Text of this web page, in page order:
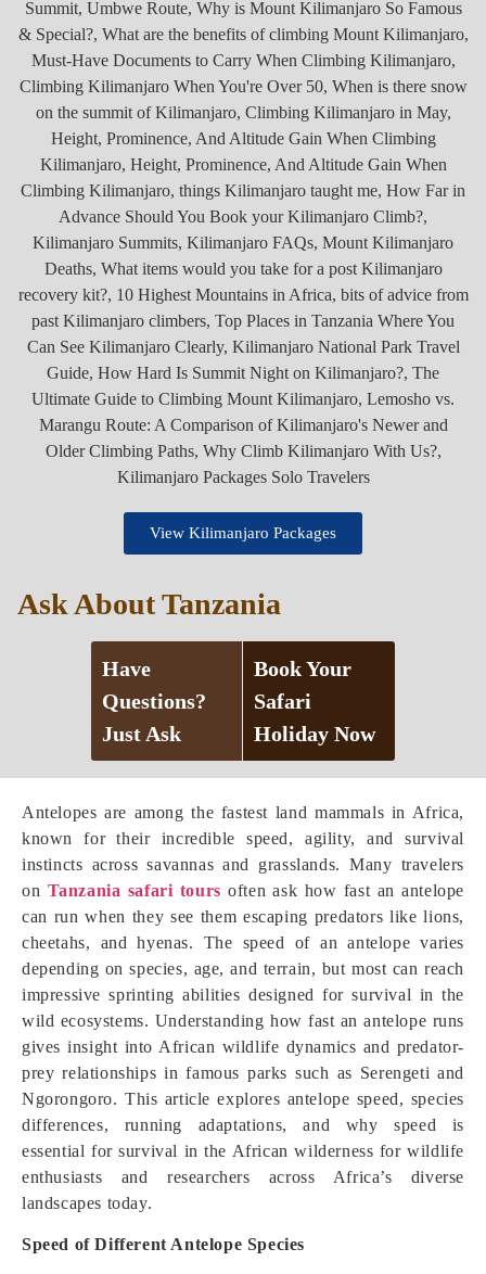
Antelopes are among the fastest land mammals in Africa,
known for their incredible speed, agility, and survival
instincts across savannas and grasslands. Many travelers
on Tanzania safari tours often ask how fast an antelope
can run when they see them escaping predators like lions,
cheetahs, and hyenas. The speed of an antelope varies
depending on species, age, and terrain, but most can reach
impressive sprinting abilities designed for survival in the
wild ecosystems. Understanding how fast an antelope runs
gives insight into African wildlife dynamics and predator-
prey relationships in famous parks such as Serengeti and
Ngorongoro. This article explores antelope speed, species
differences, running adaptations, and why speed is
essential for survival in the African wilderness for wildlife
enthusiasts and researchers across Africa’s diverse
landscapes today.
Speed of Different Antelope Species
View Kilimanjaro Packages
Ask About Tanzania
Have
Questions?
Just Ask
Book Your
Safari
Holiday Now